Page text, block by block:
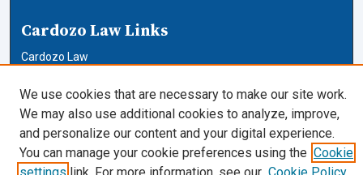
Cardozo Law Links
Cardozo Law
Our Faculty
We use cookies that are necessary to make our site work.
We may also use additional cookies to analyze, improve,
and personalize our content and your digital experience.
You can manage your cookie preferences using the Cookie